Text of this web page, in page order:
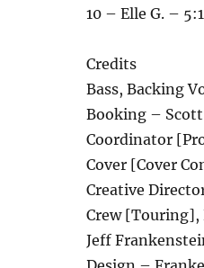
10 – Elle G. –
Credits
Bass, Backing
Booking –
Coordinator
Cover [Cover
Creative
Crew [Touring],
Jeff